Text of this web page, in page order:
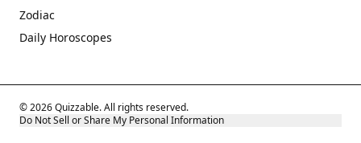
Zodiac
Daily Horoscopes
© 2026 Quizzable. All rights reserved.
Do Not Sell or Share My Personal Information